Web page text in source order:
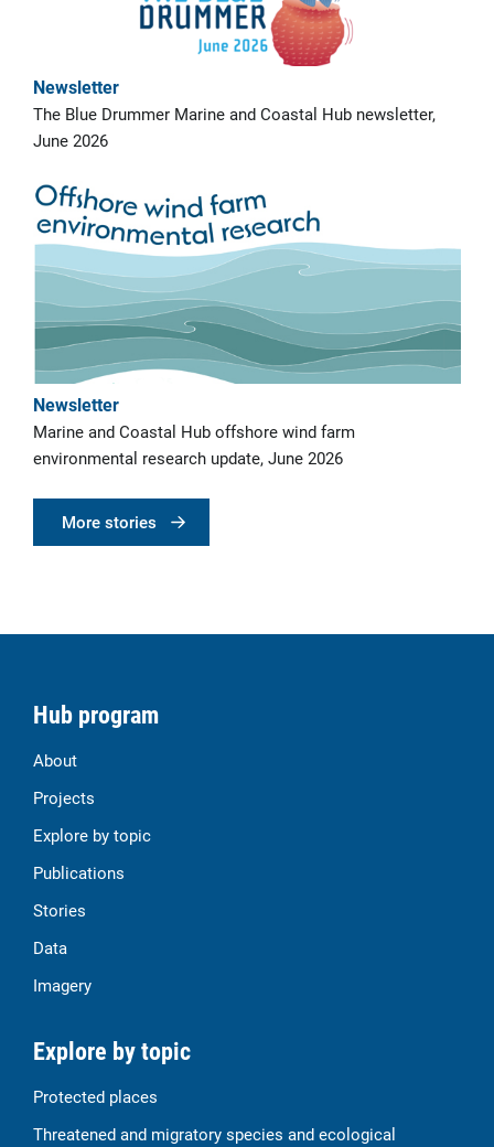
Newsletter
The Blue Drummer Marine and Coastal Hub newsletter,
June 2026
Newsletter
Marine and Coastal Hub offshore wind farm
environmental research update, June 2026
More stories
Hub program
About
Projects
Explore by topic
Publications
Stories
Data
Imagery
Explore by topic
Protected places
Threatened and migratory species and ecological